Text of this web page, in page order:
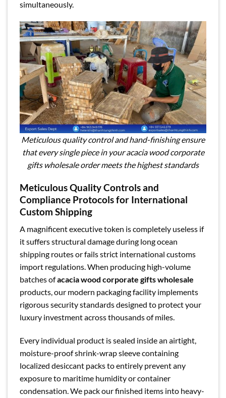
simultaneously.
Meticulous quality control and hand-finishing ensure
that every single piece in your acacia wood corporate
gifts wholesale order meets the highest standards
Meticulous Quality Controls and
Compliance Protocols for International
Custom Shipping
A magnificent executive token is completely useless if
it suffers structural damage during long ocean
shipping routes or fails strict international customs
import regulations. When producing high-volume
batches ofacacia wood corporate gifts wholesale
products, our modern packaging facility implements
rigorous security standards designed to protect your
luxury investment across thousands of miles.
Every individual product is sealed inside an airtight,
moisture-proof shrink-wrap sleeve containing
localized desiccant packs to entirely prevent any
exposure to maritime humidity or container
condensation. We pack our finished items into heavy-